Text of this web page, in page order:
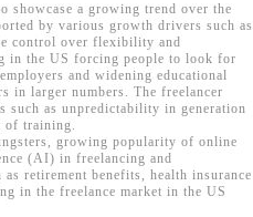
showcase a growing trend over the
by various growth drivers such as
control over flexibility and
in the US forcing people to look for
and widening educational
in larger numbers. The freelancer
such as unpredictability in generation
of training.
growing popularity of online
(AI) in freelancing and
retirement benefits, health insurance
in the freelance market in the US